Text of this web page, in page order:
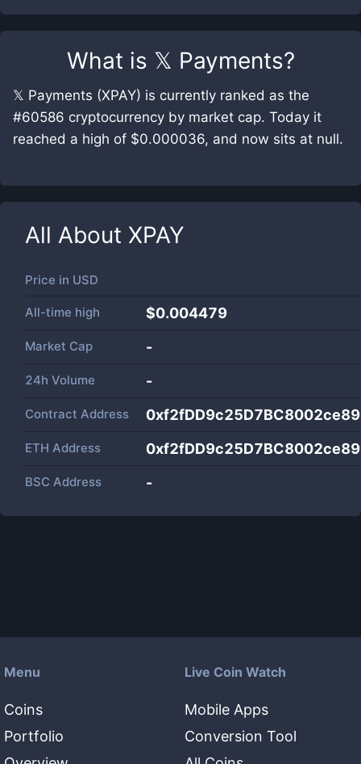
What is 𝕏 Payments?
𝕏 Payments (XPAY) is currently ranked as the
#60586 cryptocurrency by market cap. Today it
reached a high of $0.000036, and now sits at null.
All About XPAY
Price in USD
All-time high $0.004479
Market Cap -
24h Volume -
Contract Address
ETH Address
BSC Address -
Menu
Coins
Portfolio
Live Coin Watch
Mobile Apps
Conversion Tool